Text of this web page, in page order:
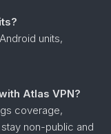
units,
Atlas VPN?
coverage,
non-public and